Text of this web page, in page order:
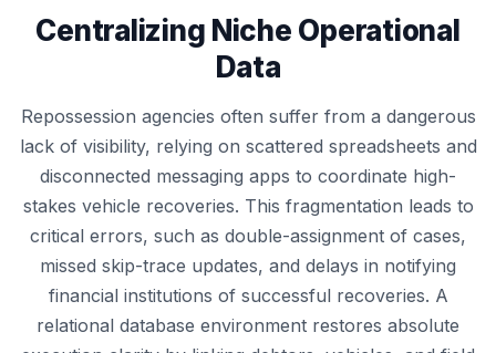
Centralizing Niche Operational
Data
Repossession agencies often suffer from a dangerous
lack of visibility, relying on scattered spreadsheets and
disconnected messaging apps to coordinate high-
stakes vehicle recoveries. This fragmentation leads to
critical errors, such as double-assignment of cases,
missed skip-trace updates, and delays in notifying
financial institutions of successful recoveries. A
relational database environment restores absolute